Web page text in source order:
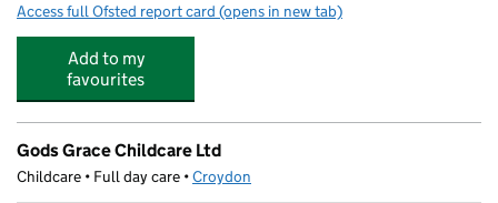
Access full Ofsted report card for Minichampions Club limited
(opens in new tab)
Add to my
favourites
Gods Grace Childcare Ltd
Childcare • Full day care •Croydon